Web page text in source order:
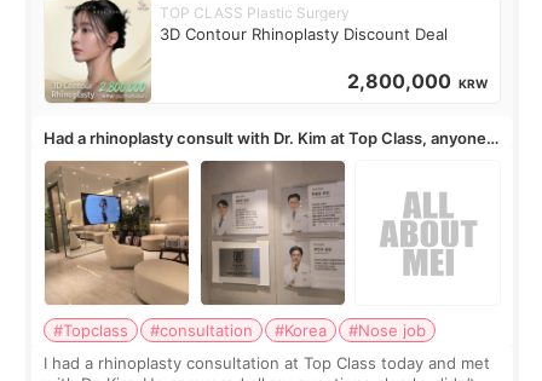
TOP CLASS Plastic Surgery
3D Contour Rhinoplasty Discount Deal
2,800,000 KRW
Had a rhinoplasty consult with Dr. Kim at Top Class, anyone
know his work?
#Topclass #consultation #Korea
#Nose job
I had a rhinoplasty consultation at Top Class today and met